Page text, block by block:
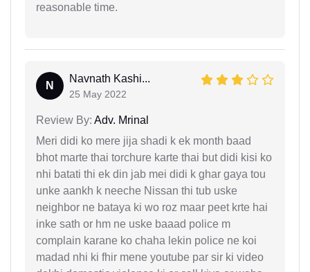
reasonable time.
N
Navnath Kashi...
25 May 2022
Review By: Adv. Mrinal
Meri didi ko mere jija shadi k ek month baad
bhot marte thai torchure karte thai but didi kisi ko
nhi batati thi ek din jab mei didi k ghar gaya tou
unke aankh k neeche Nissan thi tub uske
neighbor ne bataya ki wo roz maar peet krte hai
inke sath or hm ne uske baaad police m
complain karane ko chaha lekin police ne koi
madad nhi ki fhir mene youtube par sir ki video